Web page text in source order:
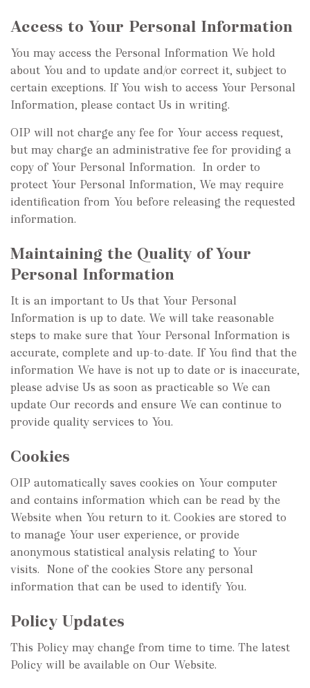
Access to Your Personal Information
You may access the Personal Information We hold
about You and to update and/or correct it, subject to
certain exceptions. If You wish to access Your Personal
Information, please contact Us in writing.
OIP will not charge any fee for Your access request,
but may charge an administrative fee for providing a
copy of Your Personal Information. In order to
protect Your Personal Information, We may require
identification from You before releasing the requested
information.
Maintaining the Quality of Your
Personal Information
It is an important to Us that Your Personal
Information is up to date. We will take reasonable
steps to make sure that Your Personal Information is
accurate, complete and up-to-date. If You find that the
information We have is not up to date or is inaccurate,
please advise Us as soon as practicable so We can
update Our records and ensure We can continue to
provide quality services to You.
Cookies
OIP automatically saves cookies on Your computer
and contains information which can be read by the
Website when You return to it. Cookies are stored to
to manage Your user experience, or provide
anonymous statistical analysis relating to Your
visits. None of the cookies Store any personal
information that can be used to identify You.
Policy Updates
This Policy may change from time to time. The latest
Policy will be available on Our Website.